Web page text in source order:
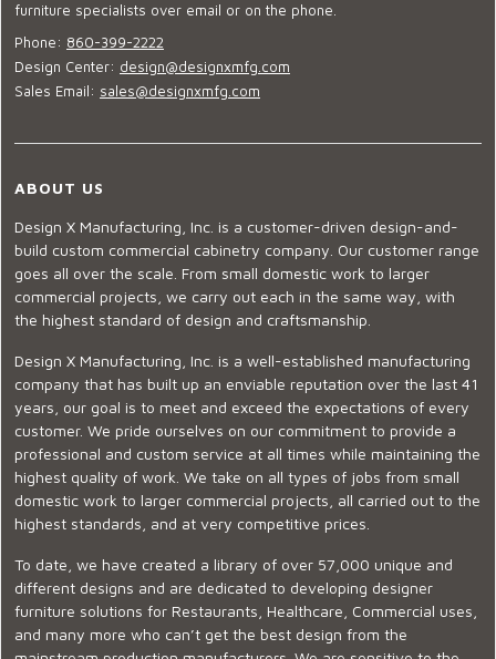
furniture specialists over email or on the phone.
Phone: 860-399-2222
Design Center: design@designxmfg.com
Sales Email: sales@designxmfg.com
ABOUT US
Design X Manufacturing, Inc. is a customer-driven design-and-
build custom commercial cabinetry company. Our customer range
goes all over the scale. From small domestic work to larger
commercial projects, we carry out each in the same way, with
the highest standard of design and craftsmanship.
Design X Manufacturing, Inc. is a well-established manufacturing
company that has built up an enviable reputation over the last 41
years, our goal is to meet and exceed the expectations of every
customer. We pride ourselves on our commitment to provide a
professional and custom service at all times while maintaining the
highest quality of work. We take on all types of jobs from small
domestic work to larger commercial projects, all carried out to the
highest standards, and at very competitive prices.
To date, we have created a library of over 57,000 unique and
different designs and are dedicated to developing designer
furniture solutions for Restaurants, Healthcare, Commercial uses,
and many more who can’t get the best design from the